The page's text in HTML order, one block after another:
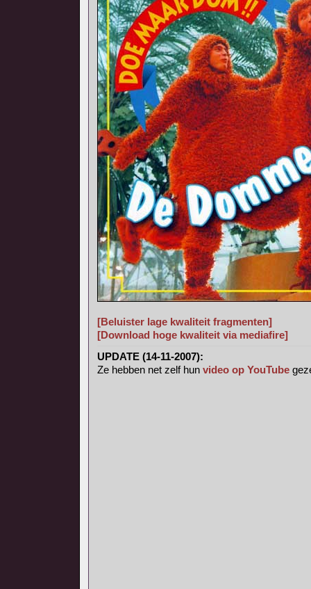
[Beluister lage kwaliteit fragmenten]
[Download hoge kwaliteit via mediafire]
UPDATE (14-11-2007):
Ze hebben net zelf hun video op YouTube